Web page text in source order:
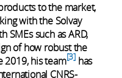
to the market,
with the Solvay
SMEs such as ARD,
of how robust the
2019, his team 3 has
CNRS-